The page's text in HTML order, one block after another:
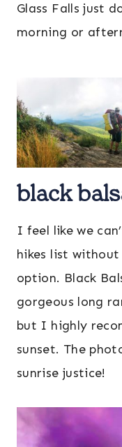
Glass Falls just
morning or
black
I feel like we
hikes list without
option. Black
gorgeous long
but I highly
sunset. The
sunrise justice!